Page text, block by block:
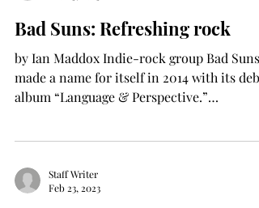
Bad Suns: Refreshing rock
by Ian Maddox Indie-rock group Bad Suns
made a name for itself in 2014 with its
album “Language & Perspective.”
Staff Writer
Feb 23, 2023